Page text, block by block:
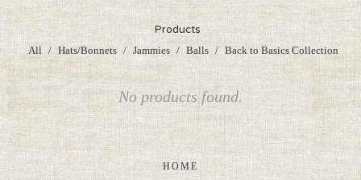
Products
All Hats/Bonnets Jammies Balls Back to Basics Collection
No products found.
HOME